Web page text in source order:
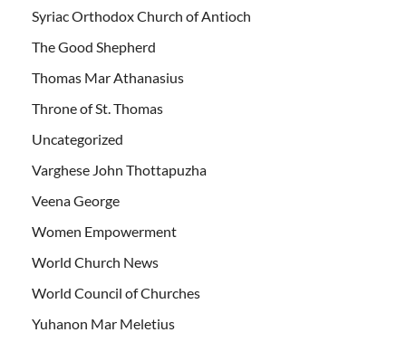
Syriac Orthodox Church of Antioch
The Good Shepherd
Thomas Mar Athanasius
Throne of St. Thomas
Uncategorized
Varghese John Thottapuzha
Veena George
Women Empowerment
World Church News
World Council of Churches
Yuhanon Mar Meletius